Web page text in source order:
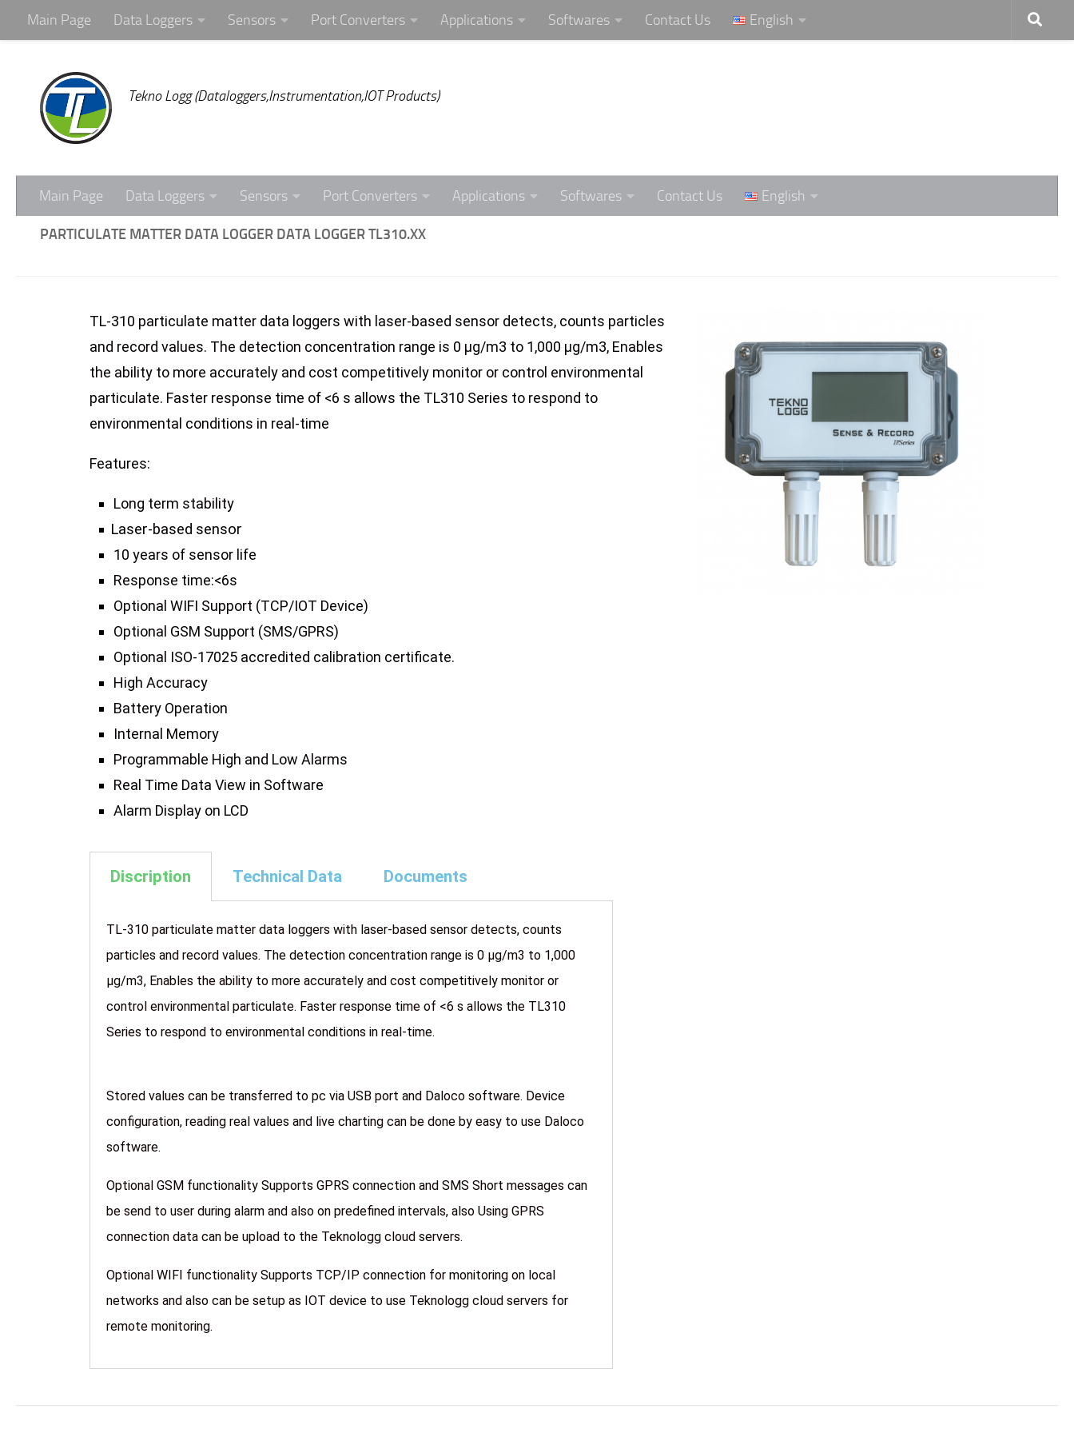
Skip to content
Main Page Data Loggers Sensors Port Converters Applications Softwares Contact Us English
Tekno Logg (Dataloggers,Instrumentation,IOT Products)
Main Page Data Loggers Sensors Port Converters Applications Softwares Contact Us English
PARTICULATE MATTER DATA LOGGER DATA LOGGER TL310.XX
TL-310 particulate matter data loggers with laser-based sensor detects, counts particles
and record values. The detection concentration range is 0 µg/m3 to 1,000 µg/m3, Enables
the ability to more accurately and cost competitively monitor or control environmental
particulate. Faster response time of <6 s allows the TL310 Series to respond to
environmental conditions in real-time
Features:
Long term stability
Laser-based sensor
10 years of sensor life
Response time:<6s
Optional WIFI Support (TCP/IOT Device)
Optional GSM Support (SMS/GPRS)
Optional ISO-17025 accredited calibration certificate.
High Accuracy
Battery Operation
Internal Memory
Programmable High and Low Alarms
Real Time Data View in Software
Alarm Display on LCD
Discription Technical Data Documents
TL-310 particulate matter data loggers with laser-based sensor detects, counts
particles and record values. The detection concentration range is 0 µg/m3 to 1,000
µg/m3, Enables the ability to more accurately and cost competitively monitor or
control environmental particulate. Faster response time of <6 s allows the TL310
Series to respond to environmental conditions in real-time.
Stored values can be transferred to pc via USB port and Daloco software. Device
configuration, reading real values and live charting can be done by easy to use Daloco
software.
Optional GSM functionality Supports GPRS connection and SMS Short messages can
be send to user during alarm and also on predefined intervals, also Using GPRS
connection data can be upload to the Teknologg cloud servers.
Optional WIFI functionality Supports TCP/IP connection for monitoring on local
networks and also can be setup as IOT device to use Teknologg cloud servers for
remote monitoring.